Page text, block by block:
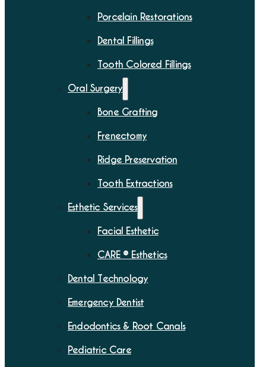
Porcelain Restorations
Dental Fillings
Tooth Colored Fillings
Oral Surgery
Bone Grafting
Frenectomy
Ridge Preservation
Tooth Extractions
Esthetic Services
Facial Esthetic
CARE ® Esthetics
Dental Technology
Emergency Dentist
Endodontics & Root Canals
Pediatric Care